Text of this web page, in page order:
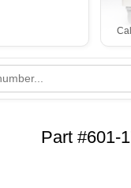
Part #601-